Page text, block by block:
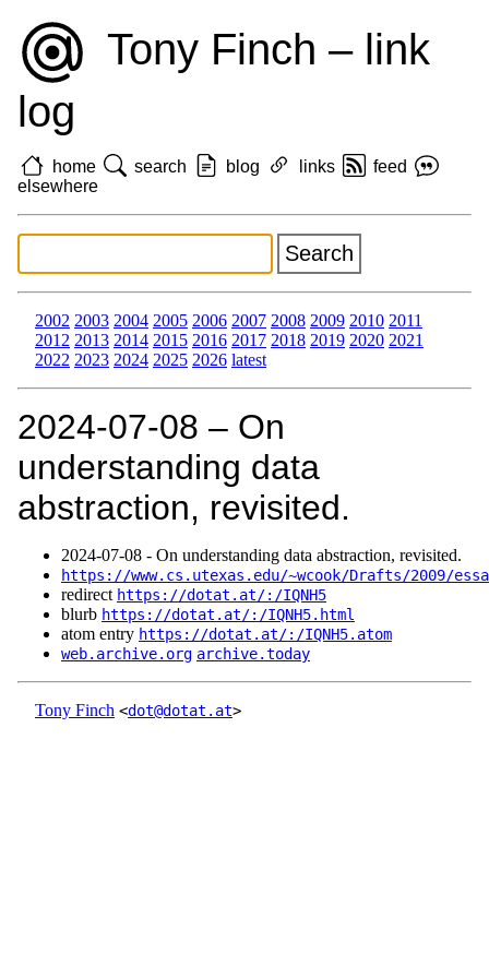
Tony Finch – link
log
home search blog links
feed
elsewhere
2002 2003 2004 2005 2006 2007 2008 2009 2010 2011
2012 2013 2014 2015 2016 2017 2018 2019 2020 2021
2022 2023 2024 2025 2026 latest
2024‑07‑08 – On
understanding data
abstraction, revisited.
2024‑07‑08 - On understanding data abstraction, revisited.
https://www.cs.utexas.edu/~wcook/Drafts/2009/
redirect https://dotat.at/:/IQNH5
blurb https://dotat.at/:/IQNH5.html
atom entry https://dotat.at/:/IQNH5.atom
web.archive.org archive.today
Tony Finch <dot@dotat.at>